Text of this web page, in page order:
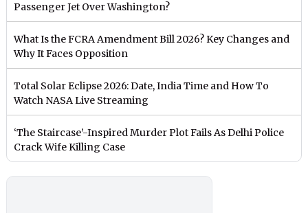
Passenger Jet Over Washington?
What Is the FCRA Amendment Bill 2026? Key Changes and
Why It Faces Opposition
Total Solar Eclipse 2026: Date, India Time and How To
Watch NASA Live Streaming
‘The Staircase’-Inspired Murder Plot Fails As Delhi Police
Crack Wife Killing Case